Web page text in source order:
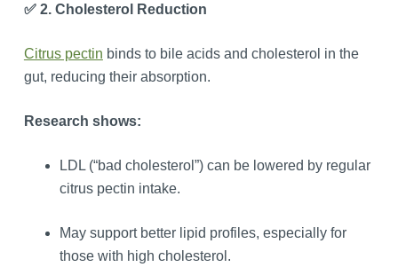
✅ 2. Cholesterol Reduction
Citrus pectin binds to bile acids and cholesterol in the
gut, reducing their absorption.
Research shows:
LDL (“bad cholesterol”) can be lowered by regular
citrus pectin intake.
May support better lipid profiles, especially for
those with high cholesterol.